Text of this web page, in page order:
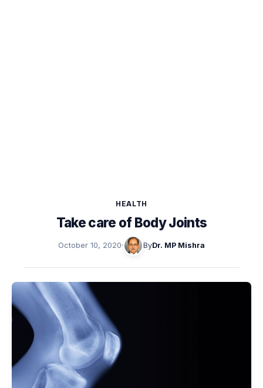
HEALTH
Take care of Body Joints
October 10, 2020· ByDr. MP Mishra